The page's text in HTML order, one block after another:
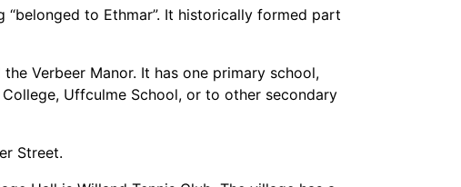
to Ethmar”. It historically formed part
Verbeer Manor. It has one primary school,
Uffculme School, or to other secondary
Street.